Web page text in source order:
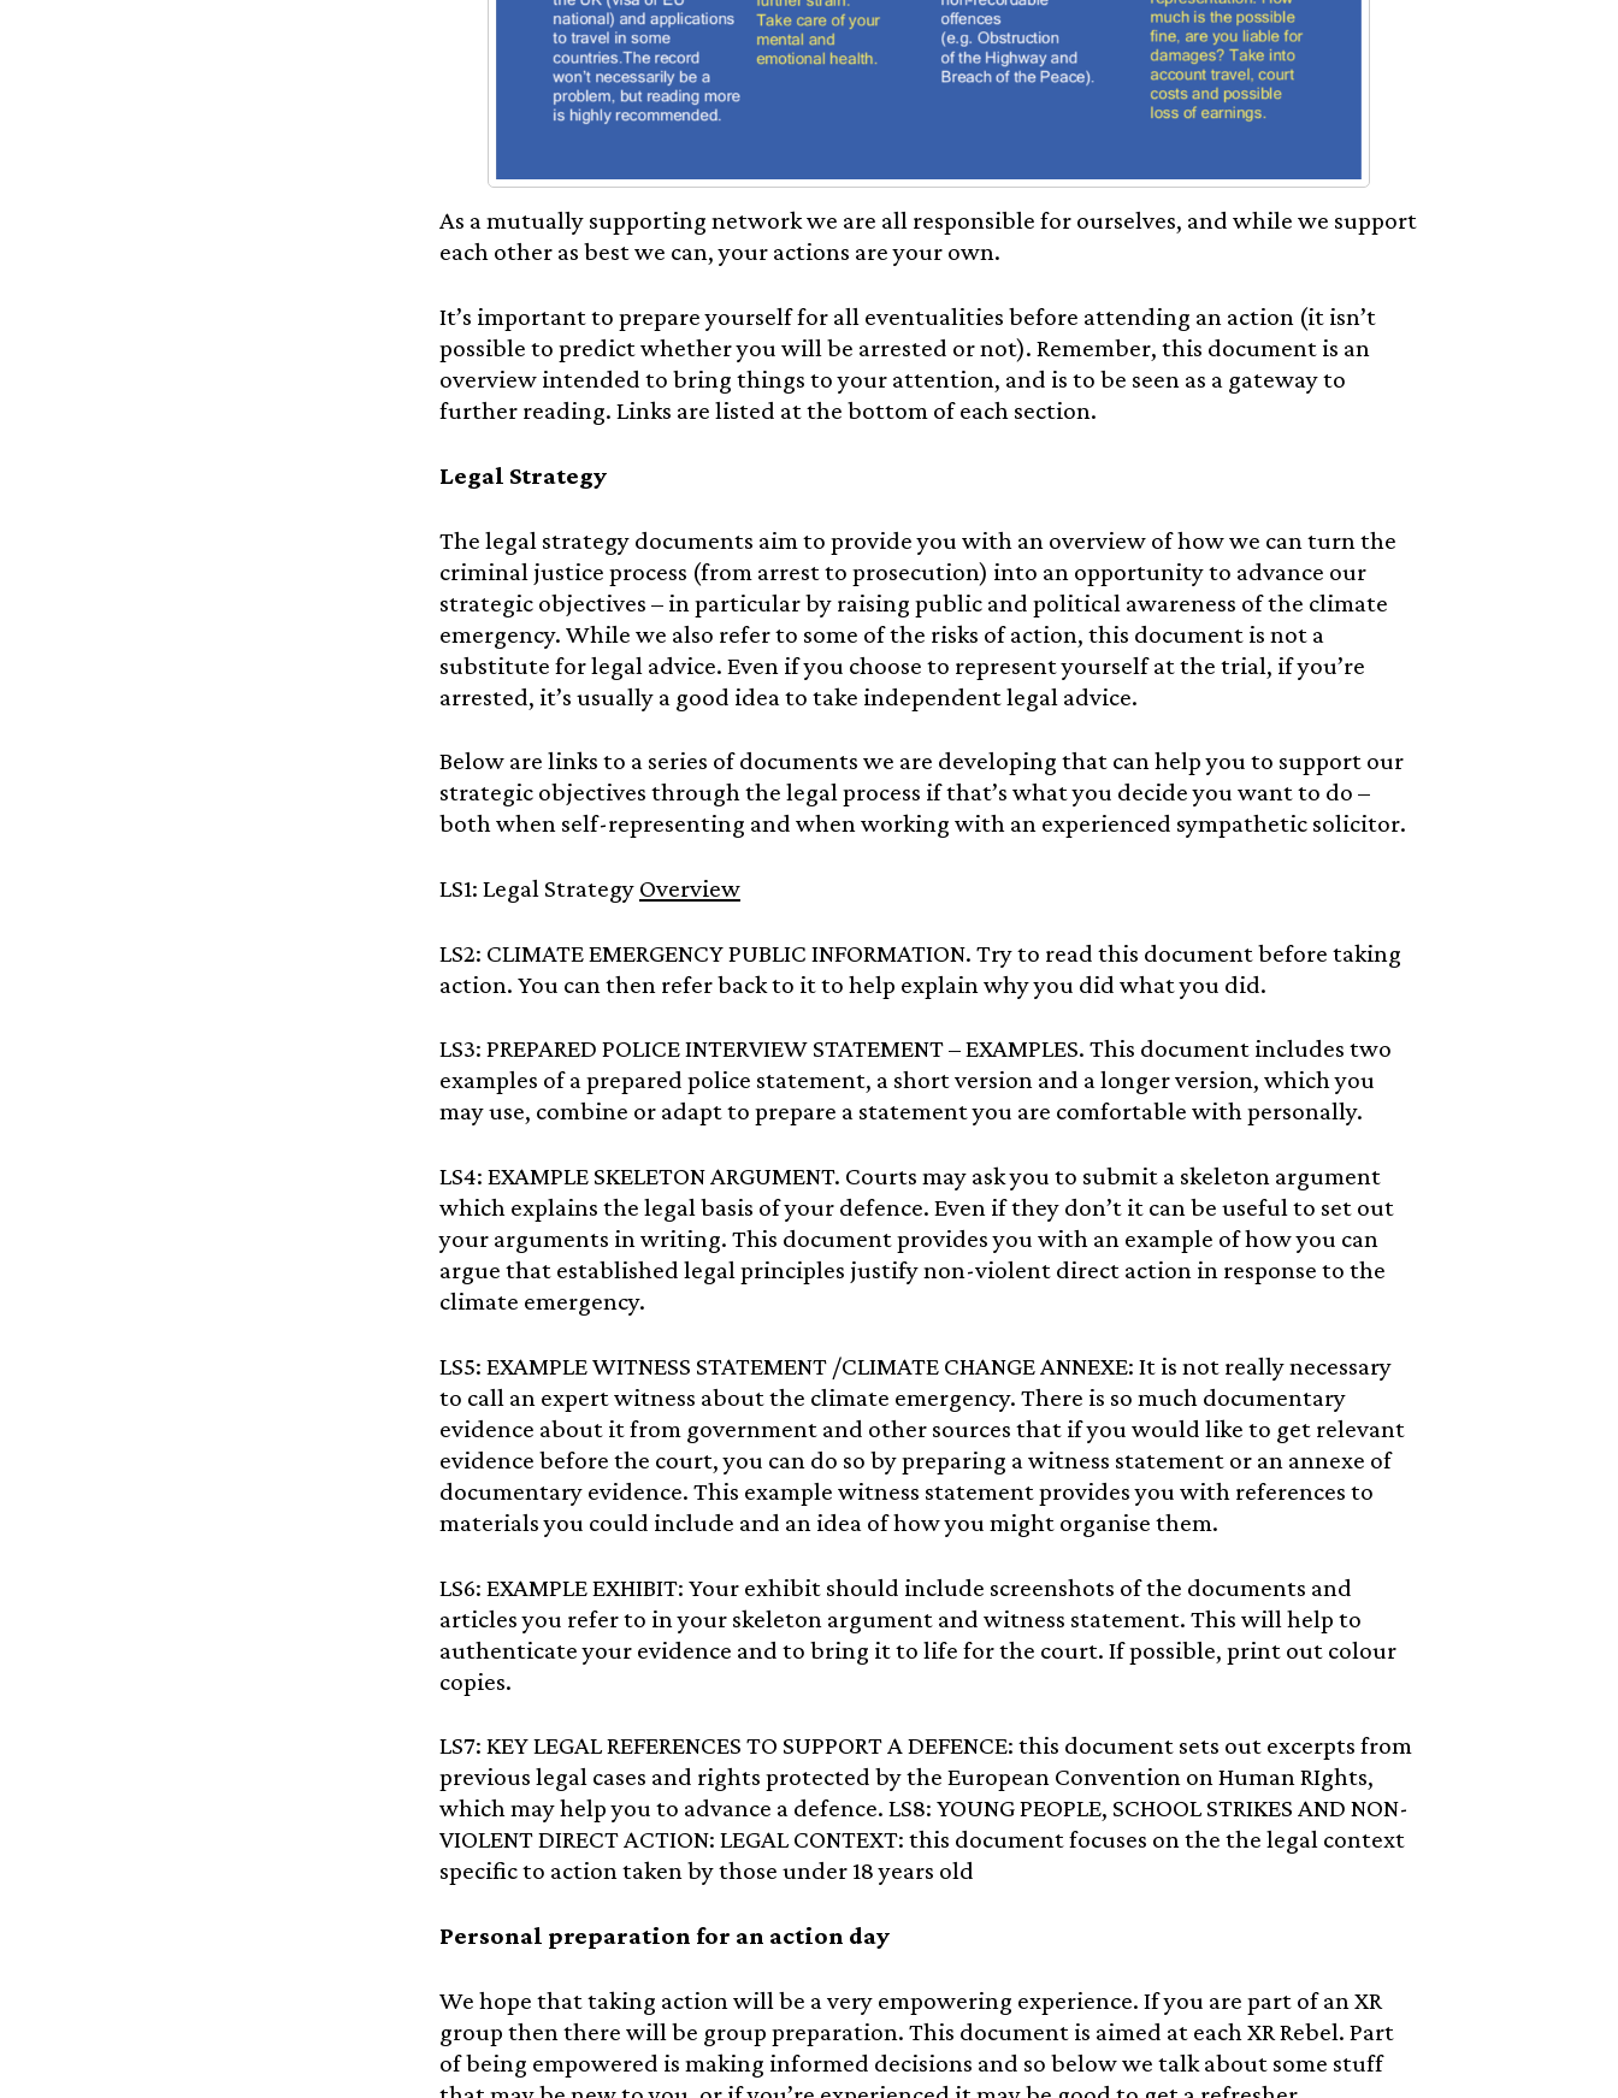
As a mutually supporting network we are all responsible for ourselves, and while we support
each other as best we can, your actions are your own.
It’s important to prepare yourself for all eventualities before attending an action (it isn’t
possible to predict whether you will be arrested or not). Remember, this document is an
overview intended to bring things to your attention, and is to be seen as a gateway to
further reading. Links are listed at the bottom of each section.
Legal Strategy
The legal strategy documents aim to provide you with an overview of how we can turn the
criminal justice process (from arrest to prosecution) into an opportunity to advance our
strategic objectives – in particular by raising public and political awareness of the climate
emergency. While we also refer to some of the risks of action, this document is not a
substitute for legal advice. Even if you choose to represent yourself at the trial, if you’re
arrested, it’s usually a good idea to take independent legal advice.
Below are links to a series of documents we are developing that can help you to support our
strategic objectives through the legal process if that’s what you decide you want to do –
both when self-representing and when working with an experienced sympathetic solicitor.
LS1: Legal Strategy Overview
LS2: CLIMATE EMERGENCY PUBLIC INFORMATION. Try to read this document before taking
action. You can then refer back to it to help explain why you did what you did.
LS3: PREPARED POLICE INTERVIEW STATEMENT – EXAMPLES. This document includes two
examples of a prepared police statement, a short version and a longer version, which you
may use, combine or adapt to prepare a statement you are comfortable with personally.
LS4: EXAMPLE SKELETON ARGUMENT. Courts may ask you to submit a skeleton argument
which explains the legal basis of your defence. Even if they don’t it can be useful to set out
your arguments in writing. This document provides you with an example of how you can
argue that established legal principles justify non-violent direct action in response to the
climate emergency.
LS5: EXAMPLE WITNESS STATEMENT /CLIMATE CHANGE ANNEXE: It is not really necessary
to call an expert witness about the climate emergency. There is so much documentary
evidence about it from government and other sources that if you would like to get relevant
evidence before the court, you can do so by preparing a witness statement or an annexe of
documentary evidence. This example witness statement provides you with references to
materials you could include and an idea of how you might organise them.
LS6: EXAMPLE EXHIBIT: Your exhibit should include screenshots of the documents and
articles you refer to in your skeleton argument and witness statement. This will help to
authenticate your evidence and to bring it to life for the court. If possible, print out colour
copies.
LS7: KEY LEGAL REFERENCES TO SUPPORT A DEFENCE: this document sets out excerpts from
previous legal cases and rights protected by the European Convention on Human RIghts,
which may help you to advance a defence. LS8: YOUNG PEOPLE, SCHOOL STRIKES AND NON-
VIOLENT DIRECT ACTION: LEGAL CONTEXT: this document focuses on the the legal context
specific to action taken by those under 18 years old
Personal preparation for an action day
We hope that taking action will be a very empowering experience. If you are part of an XR
group then there will be group preparation. This document is aimed at each XR Rebel. Part
of being empowered is making informed decisions and so below we talk about some stuff